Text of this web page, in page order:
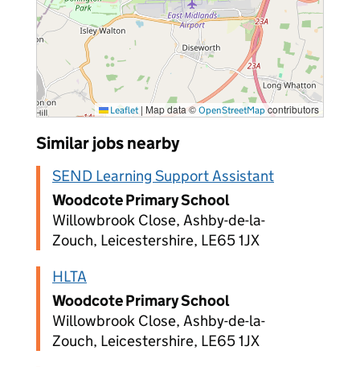
Leaflet | Map data © OpenStreetMapcontributors
Similar jobs nearby
SEND Learning Support Assistant
Woodcote Primary School
Willowbrook Close, Ashby-de-la-
Zouch, Leicestershire, LE65 1JX
HLTA
Woodcote Primary School
Willowbrook Close, Ashby-de-la-
Zouch, Leicestershire, LE65 1JX